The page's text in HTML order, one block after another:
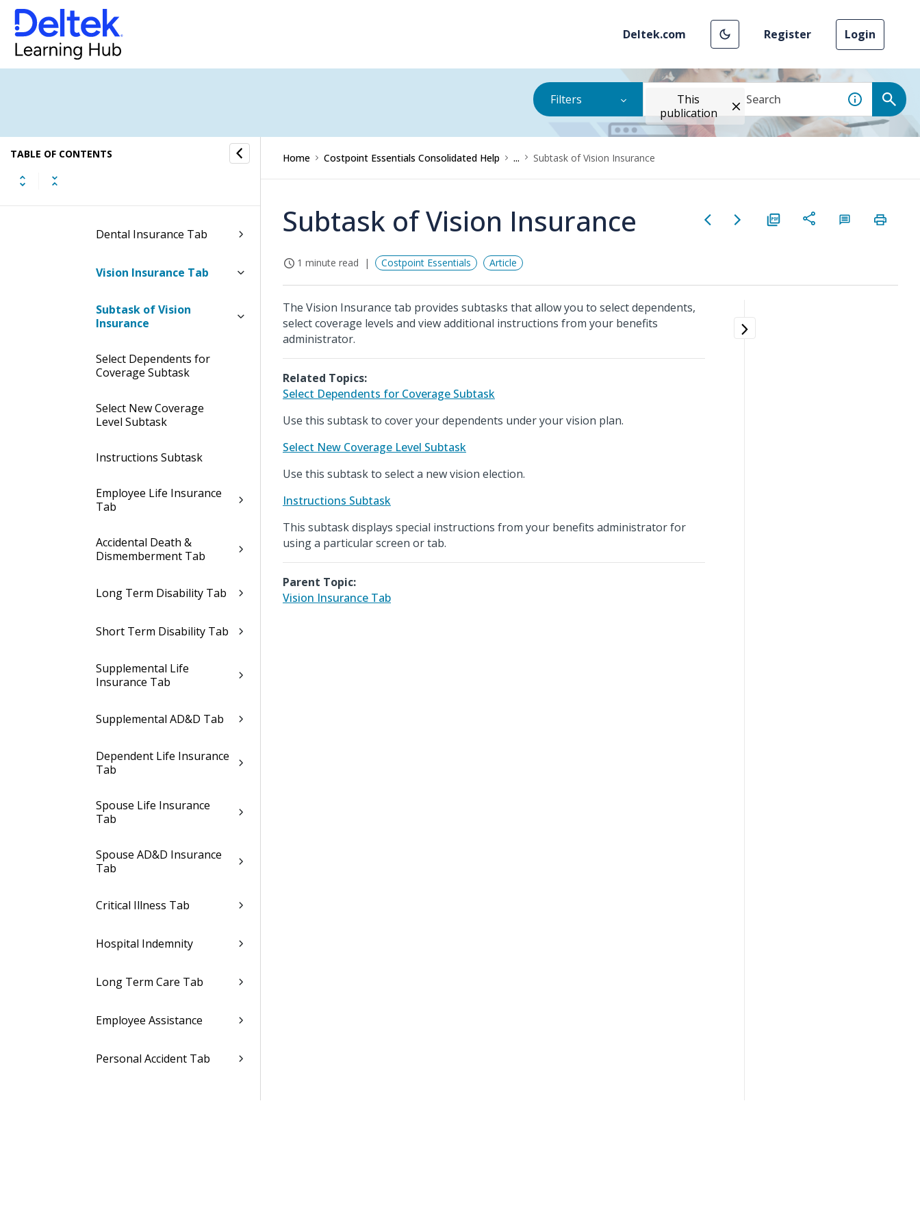
Deltek.com Register Login
Filters
This
publication
TABLE OF CONTENTS
Federal W-4
State Withholding
Beneficiaries Tab
Dental Insurance Tab
Vision Insurance Tab
Subtask of Vision
Insurance
Select Dependents for
Coverage Subtask
Select New Coverage
Level Subtask
Instructions Subtask
Employee Life Insurance
Tab
Accidental Death &
Dismemberment Tab
Long Term Disability Tab
Short Term Disability Tab
Supplemental Life
Insurance Tab
Supplemental AD&D Tab
Dependent Life Insurance
Tab
Spouse Life Insurance
Tab
Spouse AD&D Insurance
Tab
Critical Illness Tab
Hospital Indemnity
Long Term Care Tab
Employee Assistance
Personal Accident Tab
Home Costpoint Essentials Consolidated Help ... Subtask of Vision Insurance
Subtask of Vision Insurance
1 minute read Costpoint Essentials Article
The Vision Insurance tab provides subtasks that allow you to select dependents,
select coverage levels and view additional instructions from your benefits
administrator.
Related Topics:
Select Dependents for Coverage Subtask
Use this subtask to cover your dependents under your vision plan.
Select New Coverage Level Subtask
Use this subtask to select a new vision election.
Instructions Subtask
This subtask displays special instructions from your benefits administrator for
using a particular screen or tab.
Parent Topic:
Vision Insurance Tab